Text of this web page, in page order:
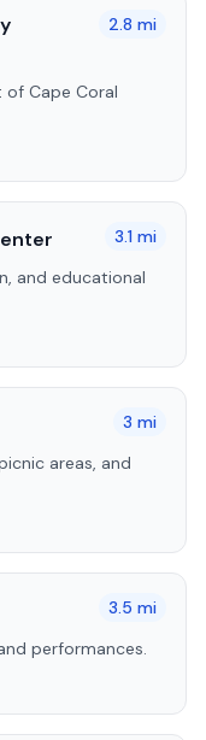
2.8 mi
Cape Coral
3.1 mi
and educational
3 mi
areas, and
3.5 mi
performances.